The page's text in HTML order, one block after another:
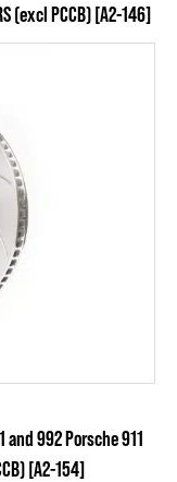
(excl PCCB) [A2-146]
and 992 Porsche 911
[A2-154]